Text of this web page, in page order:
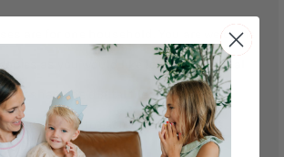
are for one household. You are welcome
as you would like for your personal
not share the digital file. We are not
misprints. No exchanges or returns.